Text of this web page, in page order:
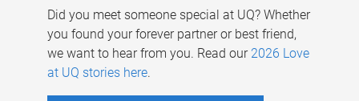
Did you meet someone special at UQ? Whether
you found your forever partner or best friend,
we want to hear from you. Read our 2026 Love
at UQ stories here.